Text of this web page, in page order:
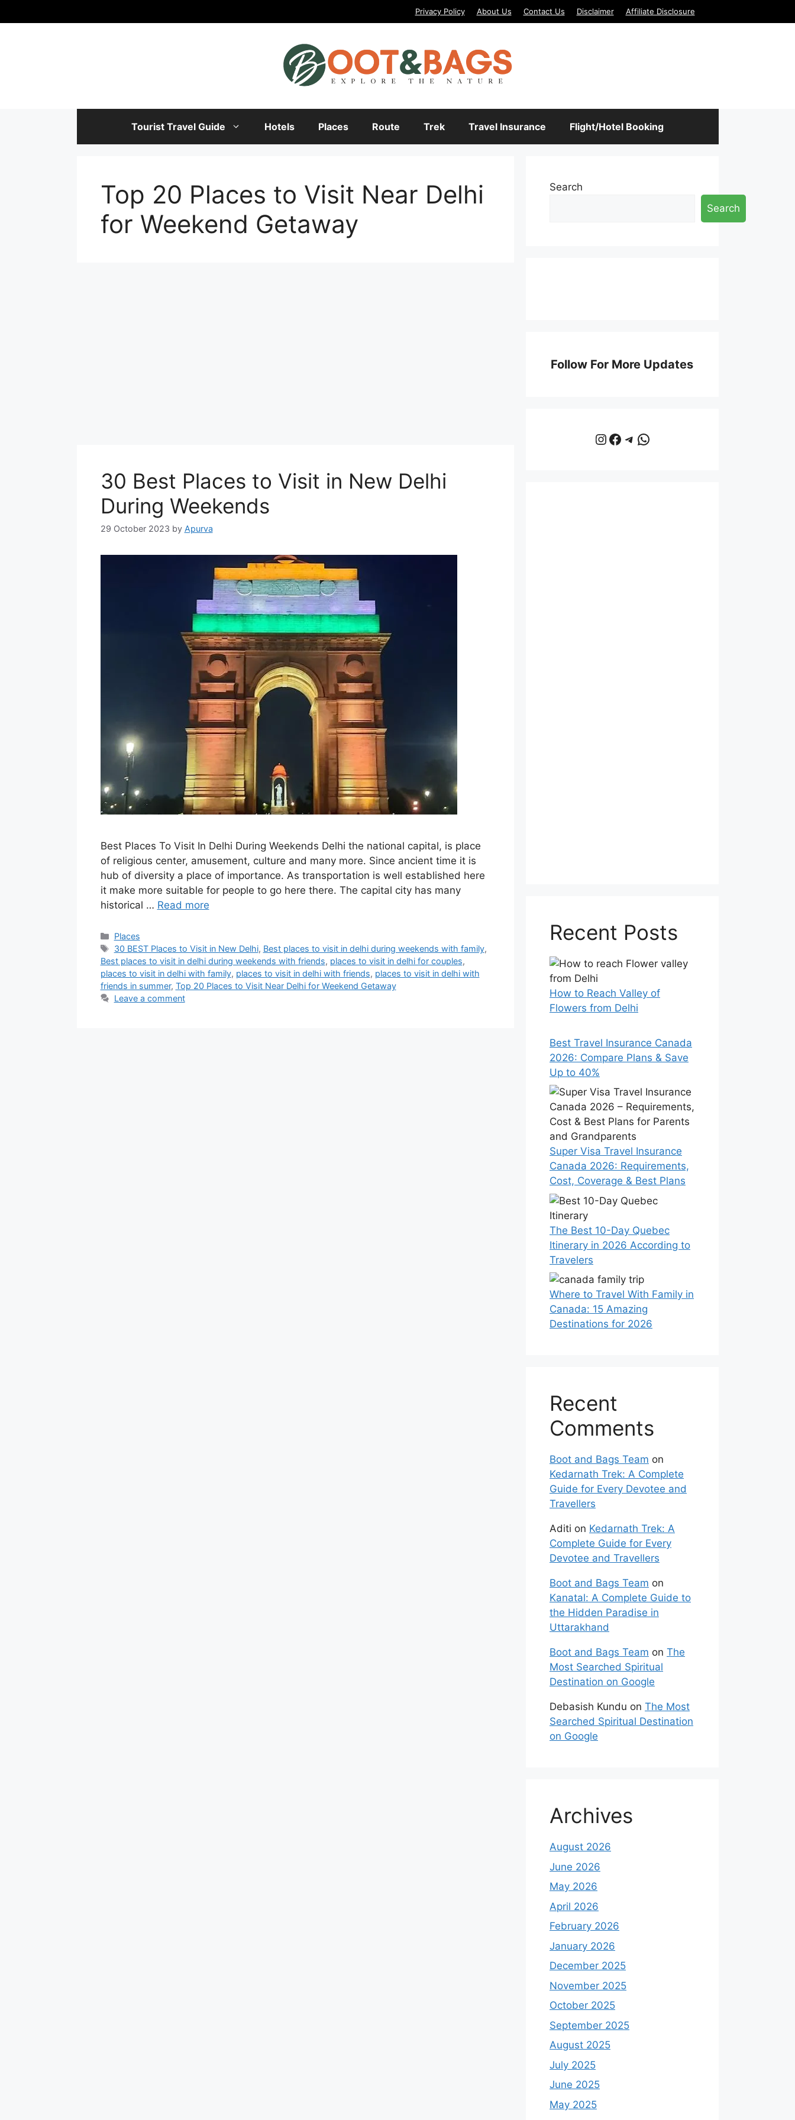
to
Privacy Policy About Us Contact Us Disclaimer Affiliate Disclosure
Tourist Travel Guide Hotels Places Route Trek Travel Insurance Flight/Hotel Booking
Top 20 Places to Visit Near Delhi
for Weekend Getaway
30 Best Places to Visit in New Delhi
During Weekends
29 October 2023 by Apurva
Best Places To Visit In Delhi During Weekends Delhi the national capital, is place
of religious center, amusement, culture and many more. Since ancient time it is
hub of diversity a place of importance. As transportation is well established here
it make more suitable for people to go here there. The capital city has many
historical … Read more
Categories
Places
Tags
30 BEST Places to Visit in New Delhi, Best places to visit in delhi during weekends with family,
Best places to visit in delhi during weekends with friends, places to visit in delhi for couples,
places to visit in delhi with family, places to visit in delhi with friends, places to visit in delhi with
friends in summer, Top 20 Places to Visit Near Delhi for Weekend Getaway
Leave a comment
Search
Search
Follow For More Updates
Instagram
Facebook
Telegram
WhatsApp
Recent Posts
How to Reach Valley of
Flowers from Delhi
Best Travel Insurance Canada
2026: Compare Plans & Save
Up to 40%
Super Visa Travel Insurance
Canada 2026: Requirements,
Cost, Coverage & Best Plans
The Best 10-Day Quebec
Itinerary in 2026 According to
Travelers
Where to Travel With Family in
Canada: 15 Amazing
Destinations for 2026
Recent
Comments
Boot and Bags Team on
Kedarnath Trek: A Complete
Guide for Every Devotee and
Travellers
Aditi on Kedarnath Trek: A
Complete Guide for Every
Devotee and Travellers
Boot and Bags Team on
Kanatal: A Complete Guide to
the Hidden Paradise in
Uttarakhand
Boot and Bags Team on The
Most Searched Spiritual
Destination on Google
Debasish Kundu on The Most
Searched Spiritual Destination
on Google
Archives
August 2026
June 2026
May 2026
April 2026
February 2026
January 2026
December 2025
November 2025
October 2025
September 2025
August 2025
July 2025
June 2025
May 2025